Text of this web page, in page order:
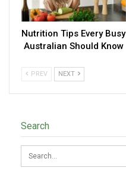
Nutrition Tips Every Busy
Australian Should Know
PREV NEXT
Search